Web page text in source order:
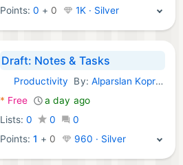
Points:0 + 0 1K · Silver
Draft: Notes & Tasks
iOS Apps:
Productivity By: Alparslan Koprulu
* Free
a day ago
Lists: 0 0
0
Points:1 + 0 960 · Silver